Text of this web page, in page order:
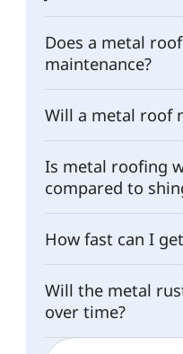
Does a metal
maintenance?
Will a metal roof
Is metal roofing
compared to
How fast can I
Will the metal
over time?